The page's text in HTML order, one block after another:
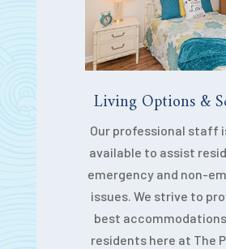
Living Options &
Our professional staff
available to assist
emergency and non-
issues. We strive to
best
residents here at The